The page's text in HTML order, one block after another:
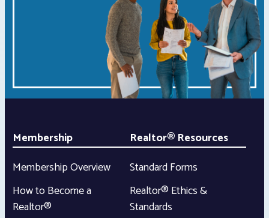
Membership
Membership Overview
How to Become a
Realtor®
Realtor® Resources
Standard Forms
Realtor® Ethics &
Standards